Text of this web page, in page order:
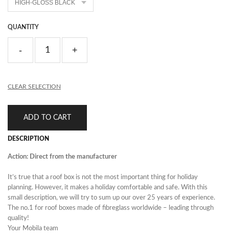
QUANTITY
CLEAR SELECTION
ADD TO CART
DESCRIPTION
Action: Direct from the manufacturer
It’s true that a roof box is not the most important thing for holiday
planning. However, it makes a holiday comfortable and safe. With this
small description, we will try to sum up our over 25 years of experience.
The no.1 for roof boxes made of fibreglass worldwide – leading through
quality!
Your Mobila team